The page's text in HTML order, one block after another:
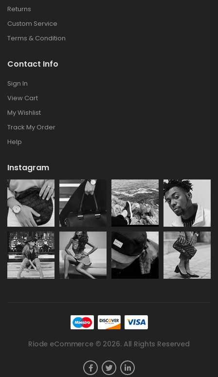
Returns
Custom Service
Terms & Condition
Contact Info
Sign In
View Cart
My Wishlist
Track My Order
Help
Instagram
Riode eCommerce © 2026. All Rights Reserved